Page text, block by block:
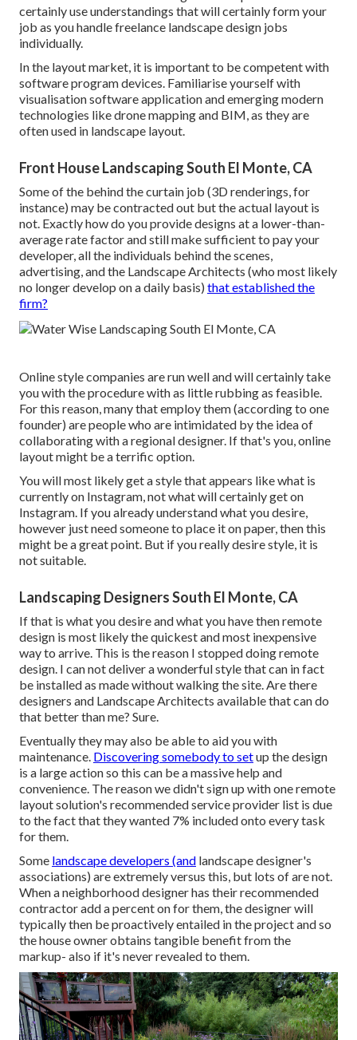
certainly use understandings that will certainly form your
job as you handle freelance landscape design jobs
individually.
In the layout market, it is important to be competent with
software program devices. Familiarise yourself with
visualisation software application and emerging modern
technologies like drone mapping and BIM, as they are
often used in landscape layout.
Front House Landscaping South El Monte, CA
Some of the behind the curtain job (3D renderings, for
instance) may be contracted out but the actual layout is
not. Exactly how do you provide designs at a lower-than-
average rate factor and still make sufficient to pay your
developer, all the individuals behind the scenes,
advertising, and the Landscape Architects (who most likely
no longer develop on a daily basis) that established the
firm?
Online style companies are run well and will certainly take
you with the procedure with as little rubbing as feasible.
For this reason, many that employ them (according to one
founder) are people who are intimidated by the idea of
collaborating with a regional designer. If that's you, online
layout might be a terrific option.
You will most likely get a style that appears like what is
currently on Instagram, not what will certainly get on
Instagram. If you already understand what you desire,
however just need someone to place it on paper, then this
might be a great point. But if you really desire style, it is
not suitable.
Landscaping Designers South El Monte, CA
If that is what you desire and what you have then remote
design is most likely the quickest and most inexpensive
way to arrive. This is the reason I stopped doing remote
design. I can not deliver a wonderful style that can in fact
be installed as made without walking the site. Are there
designers and Landscape Architects available that can do
that better than me? Sure.
Eventually they may also be able to aid you with
maintenance. Discovering somebody to setup the design
is a large action so this can be a massive help and
convenience. The reason we didn't sign up with one remote
layout solution's recommended service provider list is due
to the fact that they wanted 7% included onto every task
for them.
Some landscape developers (and landscape designer's
associations) are extremely versus this, but lots of are not.
When a neighborhood designer has their recommended
contractor add a percent on for them, the designer will
typically then be proactively entailed in the project and so
the house owner obtains tangible benefit from the
markup- also if it's never revealed to them.